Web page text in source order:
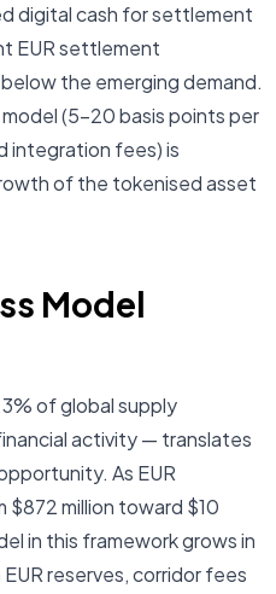
digital cash for settlement
EUR settlement
the emerging demand.
(5–20 basis points per
integration fees) is
of the tokenised asset
Model
of global supply
activity — translates
As EUR
million toward $10
in this framework grows in
reserves, corridor fees